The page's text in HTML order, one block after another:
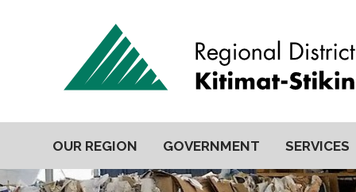
OUR REGION GOVERNMENT SERVICES